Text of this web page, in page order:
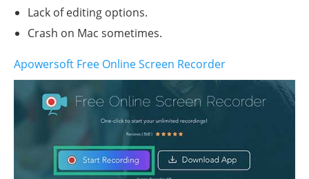
Lack of editing options.
Crash on Mac sometimes.
Apowersoft Free Online Screen Recorder